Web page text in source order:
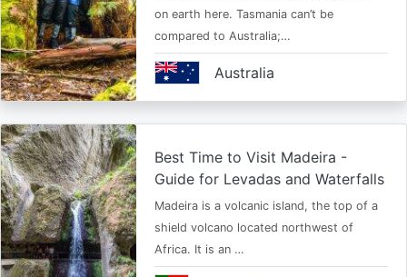
on earth here. Tasmania can’t be
compared to Australia;…
Australia
Best Time to Visit Madeira -
Guide for Levadas and Waterfalls
Madeira is a volcanic island, the top of a
shield volcano located northwest of
Africa. It is an …